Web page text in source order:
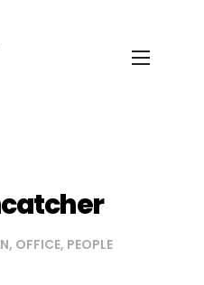
, OFFICE, PEOPLE